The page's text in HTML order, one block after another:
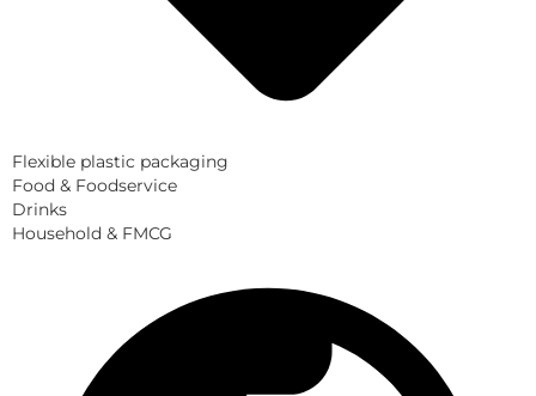
Flexible plastic packaging
Food & Foodservice
Drinks
Household & FMCG